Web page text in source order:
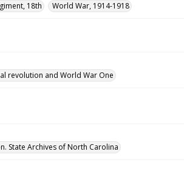
18th
World War, 1914-1918
revolution and World War One
State Archives of North Carolina